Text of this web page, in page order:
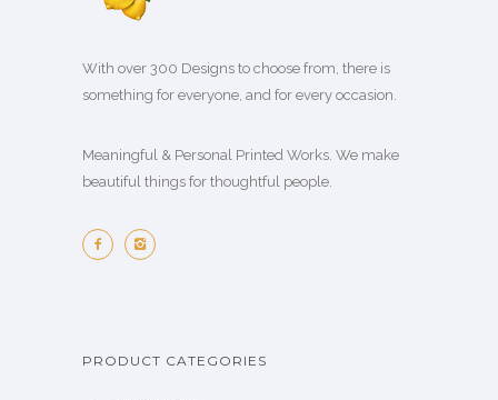
With over 300 Designs to choose from, there is
something for everyone, and for every occasion.
Meaningful & Personal Printed Works. We make
beautiful things for thoughtful people.
PRODUCT CATEGORIES